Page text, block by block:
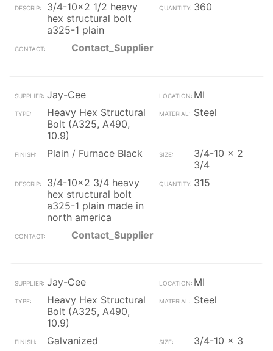
3/4-10x2 1/2 heavy
hex structural bolt
a325-1 plain
360
Contact_Supplier
Jay-Cee
MI
Heavy Hex Structural
Bolt (A325, A490,
10.9)
Steel
Plain / Furnace Black
3/4-10 x 2
3/4
3/4-10x2 3/4 heavy
hex structural bolt
a325-1 plain made in
north america
315
Contact_Supplier
Jay-Cee
MI
Heavy Hex Structural
Bolt (A325, A490,
10.9)
Steel
Galvanized
3/4-10 x 3